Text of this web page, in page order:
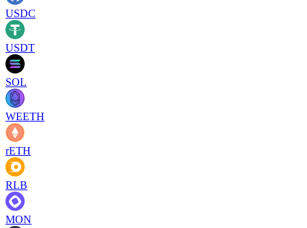
USDC
USDT
SOL
WEETH
rETH
RLB
MON